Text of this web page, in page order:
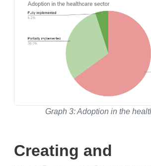
Graph 3: Adoption in the
Creating and